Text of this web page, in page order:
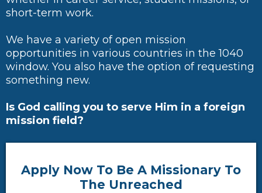
short-term work.
We have a variety of open mission
opportunities in various countries in the 1040
window. You also have the option of requesting
something new.
Is God calling you to serve Him in a foreign
mission field?
Apply Now To Be A Missionary To
The Unreached